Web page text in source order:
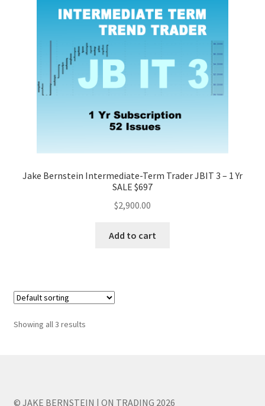
Jake Bernstein Intermediate-Term Trader JBIT 3 – 1 Yr
SALE $697
$2,900.00
Add to cart
Showing all 3 results
© JAKE BERNSTEIN | ON TRADING 2026